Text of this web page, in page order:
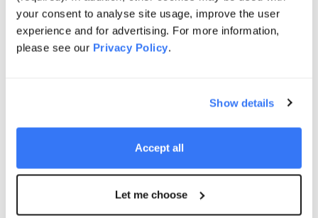
your consent to analyse site usage, improve the user
experience and for advertising. For more information,
please see our Privacy Policy.
Show details
Accept all
Let me choose
resources, corporate affairs and governance for one
of Queensland’s largest generators through the
energy transition.
Previously, Andrew was Chief Counsel, Australia at
upstream and mid-stream elements of the $20B
Queensland Curtis LNG, the world’s first LNG project
powered by coal seam gas.
Gas , advising on multiple takeovers and the alliance
and asset sale that facilitated BG Group’s acquisition
of QGC, including the structuring and execution of